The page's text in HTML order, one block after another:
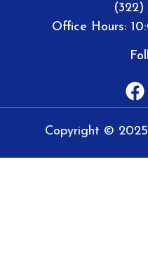
(322)
Office Hours:
Copyright ©